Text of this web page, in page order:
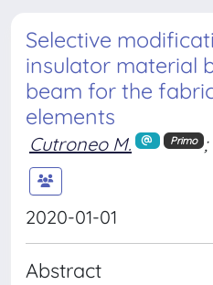
Selective
insulator material
beam for the
elements
Cutroneo M. Primo ;
2020-01-01
Abstract